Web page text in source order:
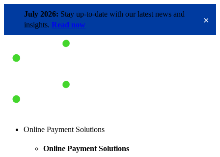
×
July 2026: Stay up-to-date with our latest news and
insights.Read now
Online Payment Solutions
Online Payment Solutions